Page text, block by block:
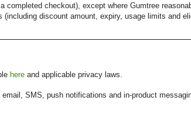
checkout), except where Gumtree
discount amount, expiry, usage limits and
hereand applicable privacy laws.
SMS, push notifications and in-product